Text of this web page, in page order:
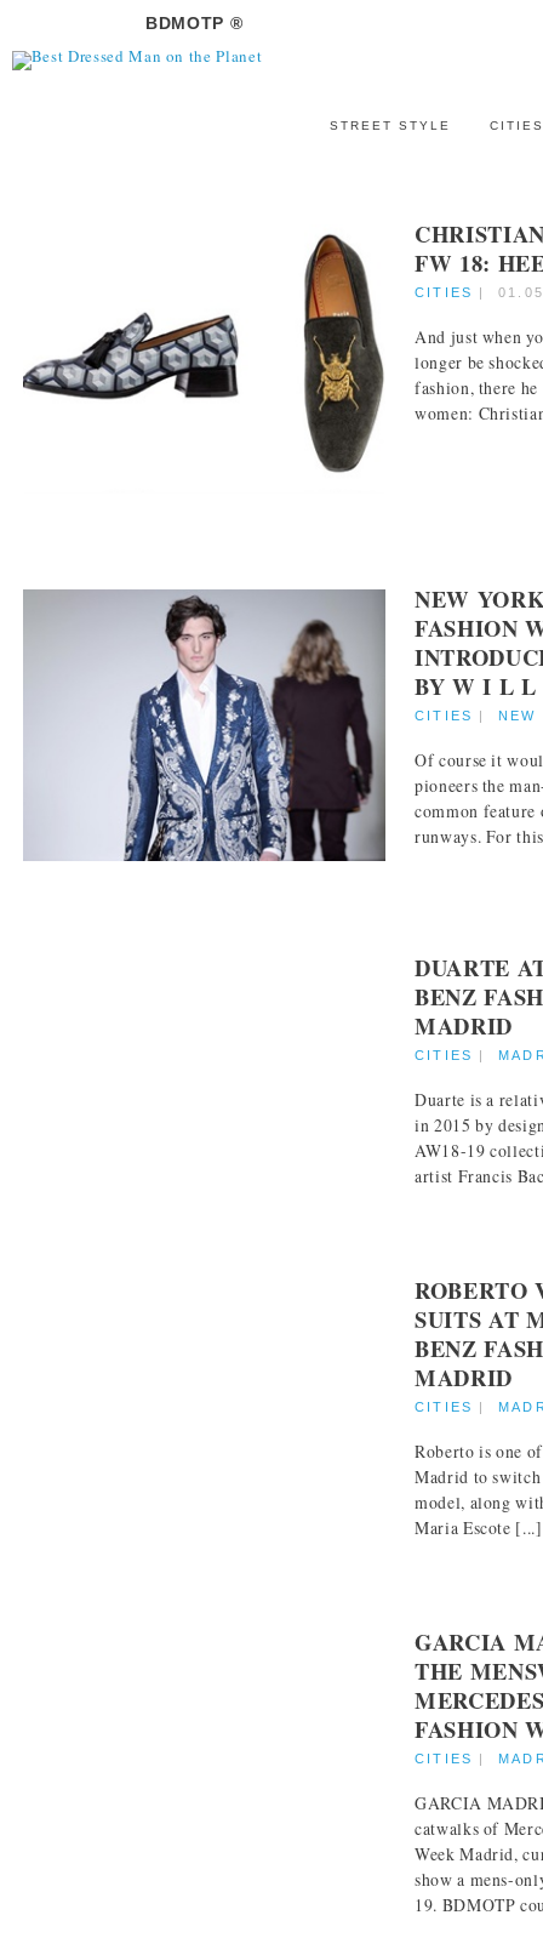
STREET STYLE
BDMOTP ®
FW 18:
CITIES |
And just when
longer be
fashion, there
women:
NEW
FASHION
BY W I L
CITIES | NEW
Of course it
pioneers the
common feature
runways. For
DUARTE
BENZ
MADRID
CITIES |
Duarte is a
in 2015 by
AW18-19
artist Francis
ROBERTO
SUITS AT
BENZ
MADRID
CITIES |
Roberto is one
Madrid to switch
model, along
Maria Escote [...]
GARCIA
THE
FASHION
CITIES |
GARCIA
catwalks of
Week Madrid,
show a mens-
19. BDMOTP